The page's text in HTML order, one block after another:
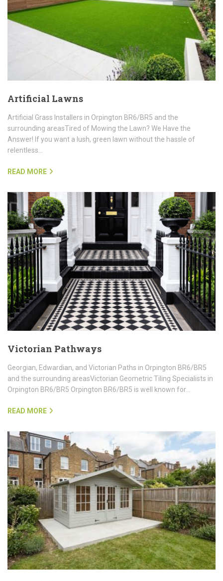
Artificial Lawns
Artificial Grass Installers in Orpington BR6/BR5 and the
surrounding areasTired of Mowing the Lawn? We Have the
Answer! If you want a lush, green lawn without the hassle of
relentless…
READ MORE
Victorian Pathways
Georgian, Edwardian, and Victorian Paths in Orpington BR6/BR5
and the surrounding areasVictorian Geometric Tiling Specialists in
Orpington BR6/BR5 Orpington BR6/BR5 is well known for…
READ MORE